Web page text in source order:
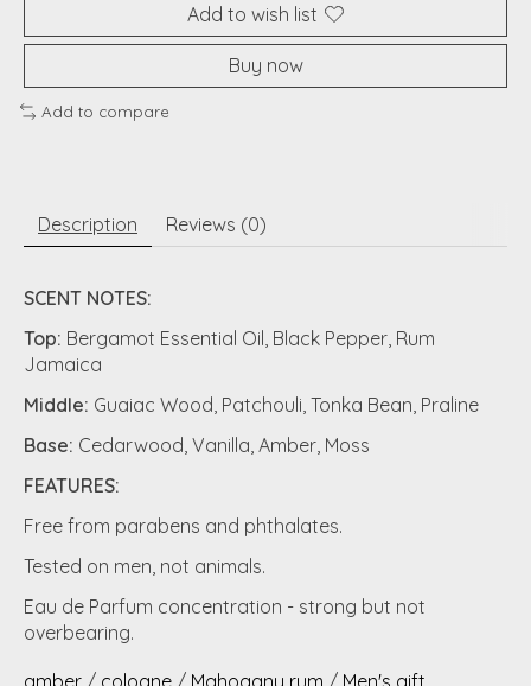
Add to wish list
Buy now
Add to compare
Description Reviews (0)
SCENT NOTES:
Top: Bergamot Essential Oil, Black Pepper, Rum
Jamaica
Middle: Guaiac Wood, Patchouli, Tonka Bean, Praline
Base: Cedarwood, Vanilla, Amber, Moss
FEATURES:
Free from parabens and phthalates.
Tested on men, not animals.
Eau de Parfum concentration - strong but not
overbearing.
amber / cologne / Mahogany rum / Men's gift